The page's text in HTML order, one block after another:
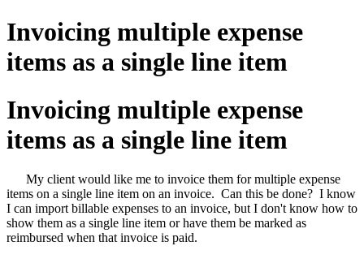
Invoicing multiple expense
items as a single line item
Invoicing multiple expense
items as a single line item
My client would like me to invoice them for multiple expense
items on a single line item on an invoice. Can this be done? I know
I can import billable expenses to an invoice, but I don't know how to
show them as a single line item or have them be marked as
reimbursed when that invoice is paid.